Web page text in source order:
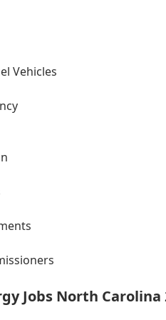
Vehicles
Jobs North Carolina